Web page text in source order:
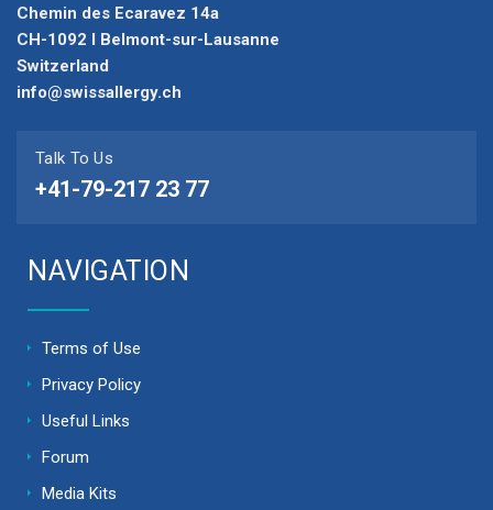
Chemin des Ecaravez 14a
CH-1092 I Belmont-sur-Lausanne
Switzerland
info@swissallergy.ch
Talk To Us
+41-79-217 23 77
NAVIGATION
Terms of Use
Privacy Policy
Useful Links
Forum
Media Kits